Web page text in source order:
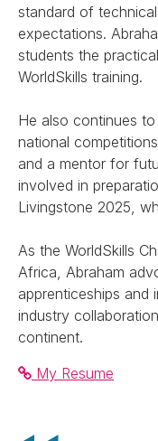
standard of
expectations.
students the
WorldSkills training.
He also continues to
national
and a mentor for
involved in
Livingstone 2025,
As the WorldSkills
Africa, Abraham
apprenticeships and
industry
continent.
My Resume